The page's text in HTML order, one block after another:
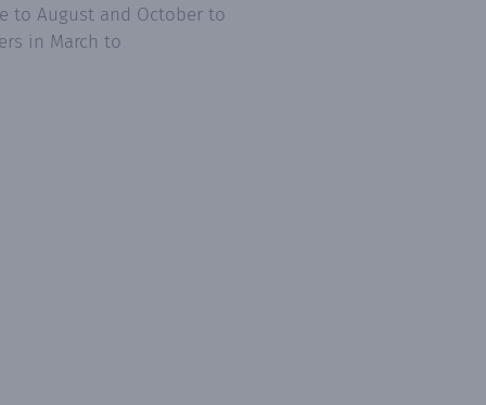
to August and October to
in March to